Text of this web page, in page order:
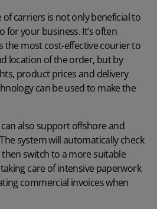
of carriers is not only beneficial to
your business. It’s often
the most cost-effective courier to
location of the order, but by
product prices and delivery
can be used to make the
also support offshore and
system will automatically check
switch to a more suitable
care of intensive paperwork
commercial invoices when